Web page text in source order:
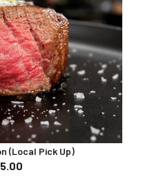
(Local Pick Up)